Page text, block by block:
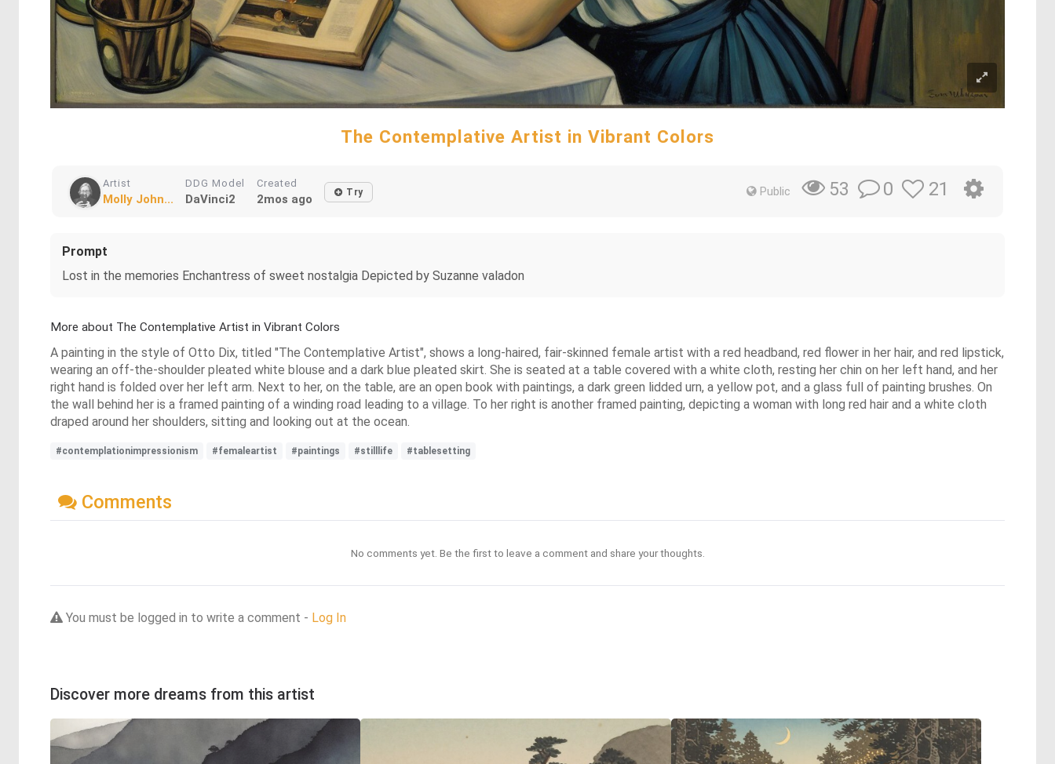
The Contemplative Artist in Vibrant Colors
Artist
Molly John...
DDG Model
DaVinci2
Created
2mos ago Try Public 53 0 21
Prompt
Lost in the memories Enchantress of sweet nostalgia Depicted by Suzanne valadon
More about The Contemplative Artist in Vibrant Colors
A painting in the style of Otto Dix, titled "The Contemplative Artist", shows a long-haired, fair-skinned female artist with a red headband, red flower in her hair, and red lipstick,
wearing an off-the-shoulder pleated white blouse and a dark blue pleated skirt. She is seated at a table covered with a white cloth, resting her chin on her left hand, and her
right hand is folded over her left arm. Next to her, on the table, are an open book with paintings, a dark green lidded urn, a yellow pot, and a glass full of painting brushes. On
the wall behind her is a framed painting of a winding road leading to a village. To her right is another framed painting, depicting a woman with long red hair and a white cloth
draped around her shoulders, sitting and looking out at the ocean.
#contemplationimpressionism #femaleartist #paintings #stilllife #tablesetting
Comments
No comments yet. Be the first to leave a comment and share your thoughts.
You must be logged in to write a comment - Log In
Discover more dreams from this artist